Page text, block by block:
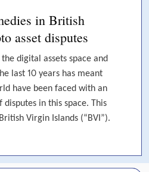
in British
asset disputes
digital assets space and
last 10 years has meant
have been faced with an
in this space. This
Virgin Islands (“BVI”).